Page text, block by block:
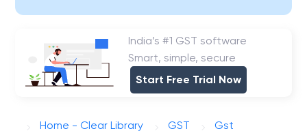
India’s #1 GST software
Smart, simple, secure
Start Free Trial Now
Home - Clear Library GST
Gst